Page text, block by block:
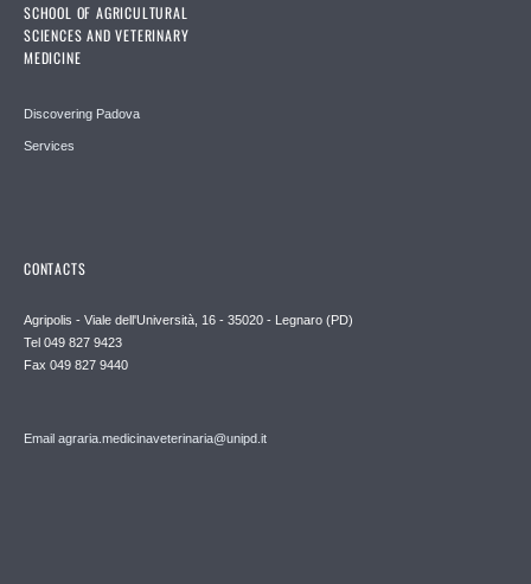
SCHOOL OF AGRICULTURAL
SCIENCES AND VETERINARY
MEDICINE
Discovering Padova
Services
CONTACTS
Agripolis - Viale dell'Università, 16 - 35020 - Legnaro (PD)
Tel 049 827 9423
Fax 049 827 9440
Email agraria.medicinaveterinaria@unipd.it